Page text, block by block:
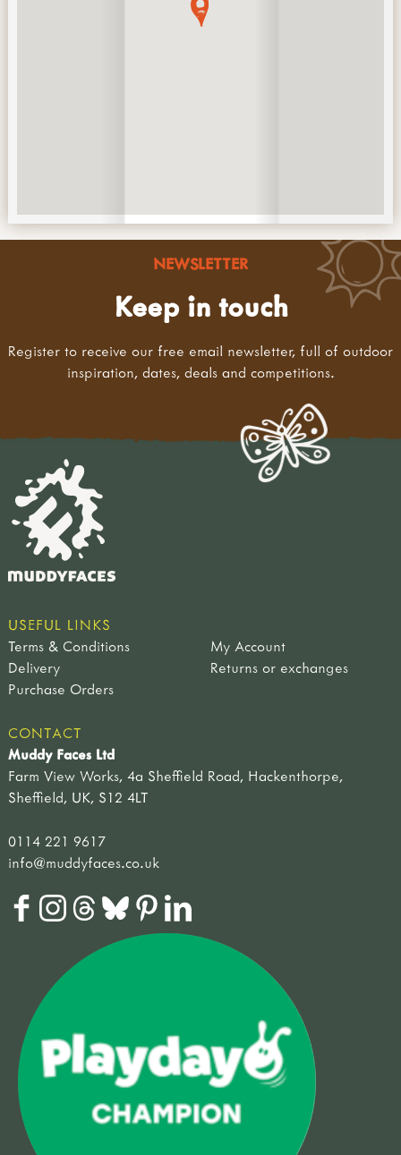
NEWSLETTER
Keep in touch
Register to receive our free email newsletter, full of outdoor
inspiration, dates, deals and competitions.
USEFUL LINKS
Terms & Conditions
My Account
Delivery
Returns or exchanges
Purchase Orders
CONTACT
Muddy Faces Ltd
Farm View Works, 4a Sheffield Road, Hackenthorpe,
Sheffield, UK, S12 4LT
0114 221 9617
info@muddyfaces.co.uk